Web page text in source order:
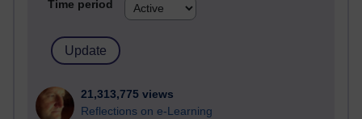
Time period
21,313,775 views
Reflections on e-Learning